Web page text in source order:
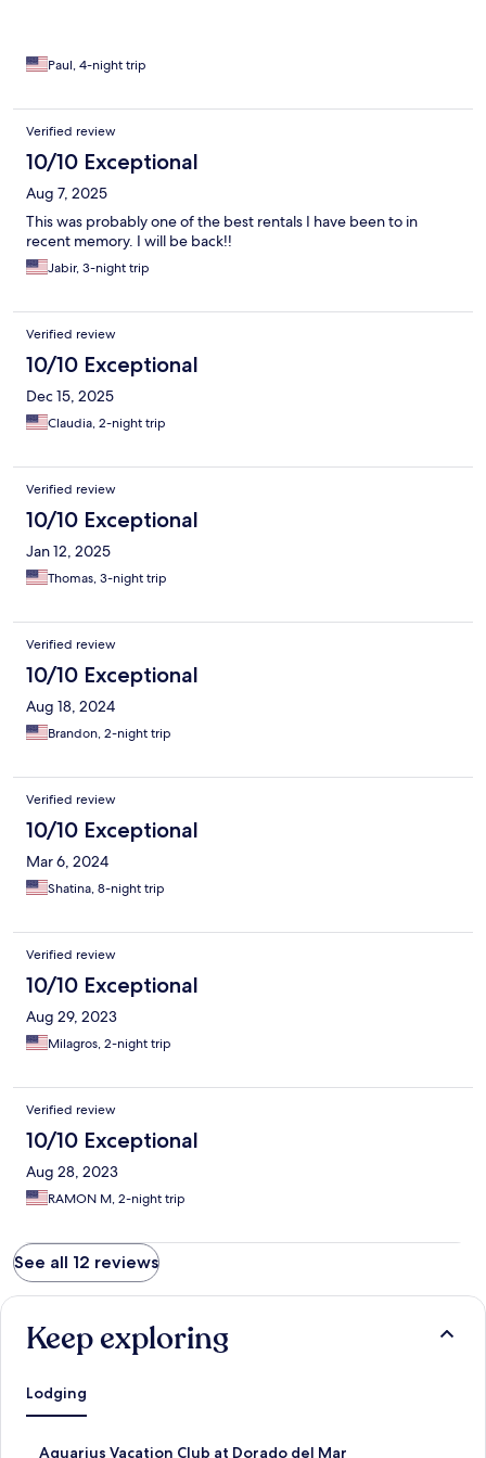
Paul, 4-night trip
Verified review
10/10 Exceptional
Aug 7, 2025
This was probably one of the best rentals I have been to in
recent memory. I will be back!!
Jabir, 3-night trip
Verified review
10/10 Exceptional
Dec 15, 2025
Claudia, 2-night trip
Verified review
10/10 Exceptional
Jan 12, 2025
Thomas, 3-night trip
Verified review
10/10 Exceptional
Aug 18, 2024
Brandon, 2-night trip
Verified review
10/10 Exceptional
Mar 6, 2024
Shatina, 8-night trip
Verified review
10/10 Exceptional
Aug 29, 2023
Milagros, 2-night trip
Verified review
10/10 Exceptional
Aug 28, 2023
RAMON M, 2-night trip
See all 12 reviews
Keep exploring
Lodging
Aquarius Vacation Club at Dorado del Mar
S